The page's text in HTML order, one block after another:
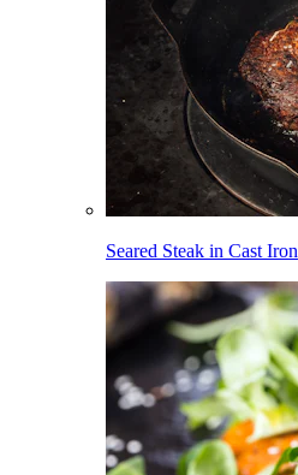
Seared Steak in Cast Iron